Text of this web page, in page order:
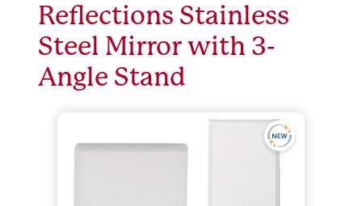
Reflections Stainless
Steel Mirror with 3-
Angle Stand